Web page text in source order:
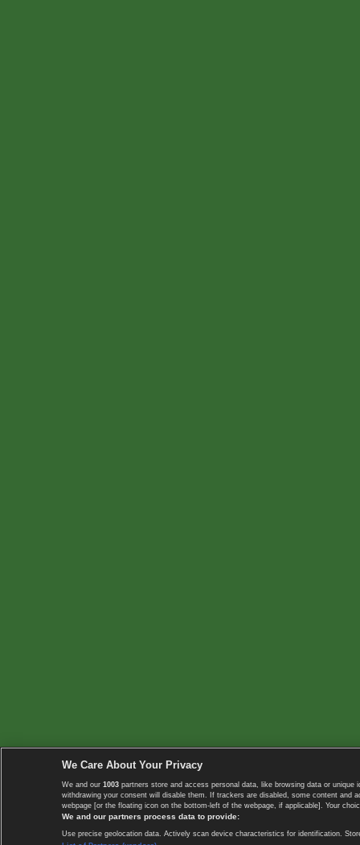
We Care About Your Privacy
We and our 1003 partners store and access personal data, like browsing data or
withdrawing your consent will disable them. If trackers are disabled, some content
webpage [or the floating icon on the bottom-left of the webpage, if applicable]. Your
We and our partners process data to provide:
Use precise geolocation data. Actively scan device characteristics for identification.